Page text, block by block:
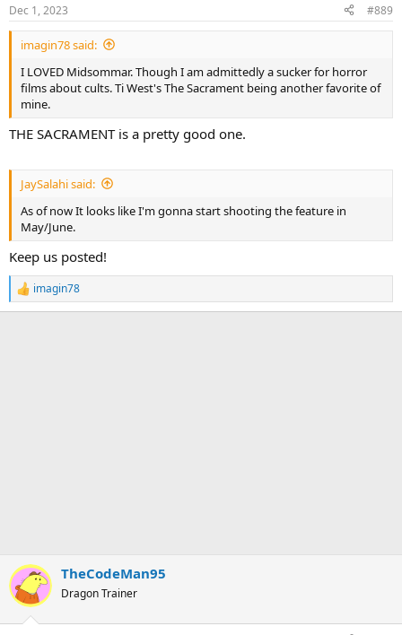
Dec 1, 2023 #889
imagin78 said:
I LOVED Midsommar. Though I am admittedly a sucker for horror
films about cults. Ti West's The Sacrament being another favorite of
mine.
THE SACRAMENT is a pretty good one.
JaySalahi said:
As of now It looks like I'm gonna start shooting the feature in
May/June.
Keep us posted!
R
e
imagin78
TheCodeMan95
Dragon Trainer